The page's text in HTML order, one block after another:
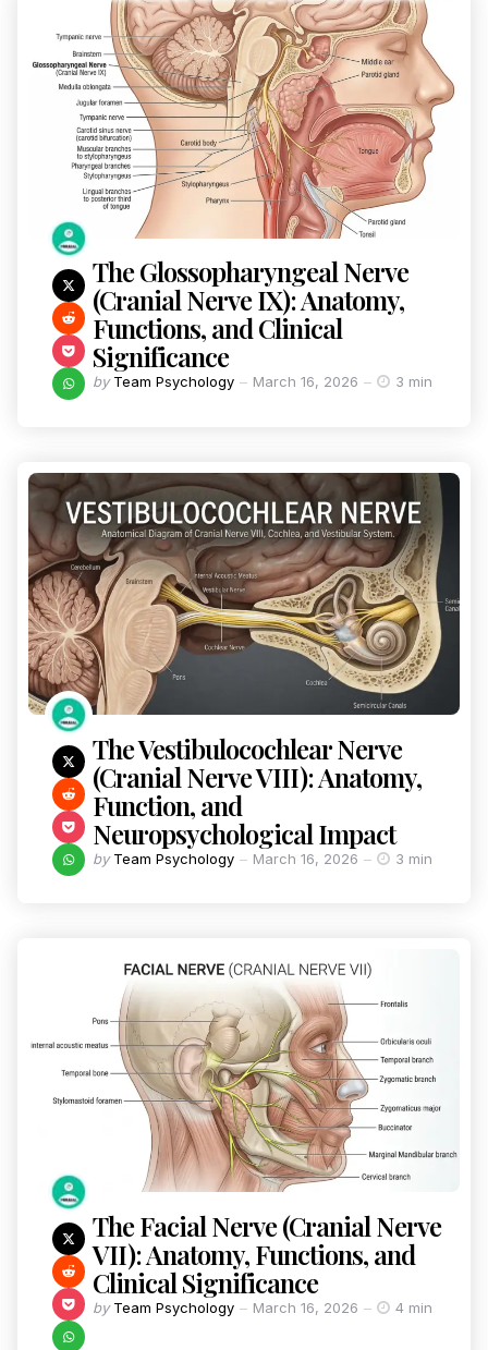
The Glossopharyngeal Nerve
(Cranial Nerve IX): Anatomy,
Functions, and Clinical
Significance
by Team Psychology March 16, 2026 3 min
The Vestibulocochlear Nerve
(Cranial Nerve VIII): Anatomy,
Function, and
Neuropsychological Impact
by Team Psychology March 16, 2026 3 min
The Facial Nerve (Cranial Nerve
VII): Anatomy, Functions, and
Clinical Significance
by Team Psychology March 16, 2026 4 min